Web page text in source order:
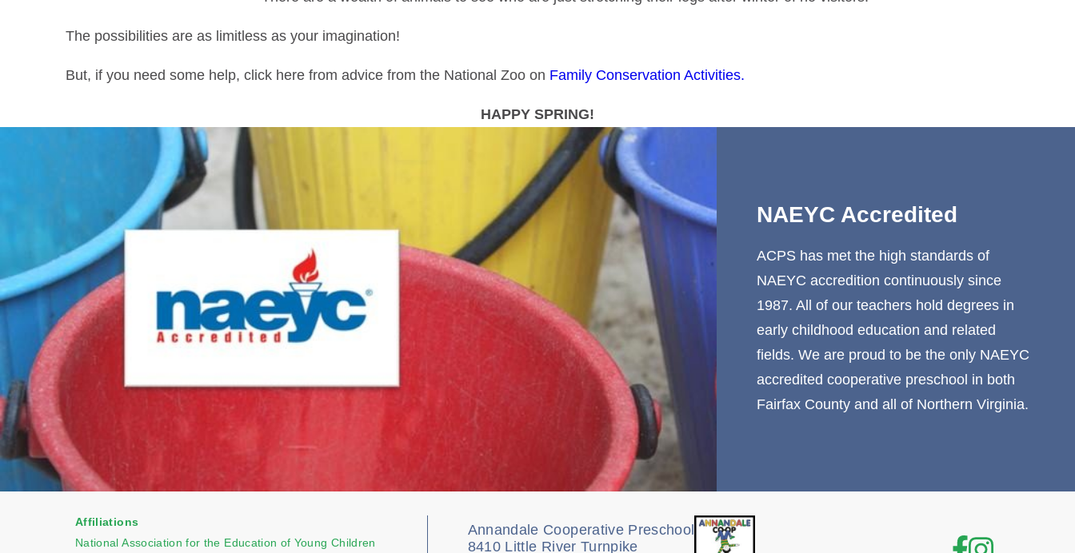
The possibilities are as limitless as your imagination!
But, if you need some help, click here from advice from the National Zoo on Family Conservation Activities.
HAPPY SPRING!
NAEYC Accredited
ACPS has met the high standards of
NAEYC accredition continuously since
1987. All of our teachers hold degrees in
early childhood education and related
fields. We are proud to be the only NAEYC
accredited cooperative preschool in both
Fairfax County and all of Northern Virginia.
Affiliations
National Association for the Education of Young Children
Annandale Cooperative Preschool
8410 Little River Turnpike